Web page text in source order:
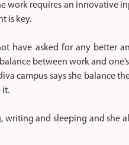
work requires an innovative
is key.
have asked for any better
between work and
campus says she balance
it.
writing and sleeping and she